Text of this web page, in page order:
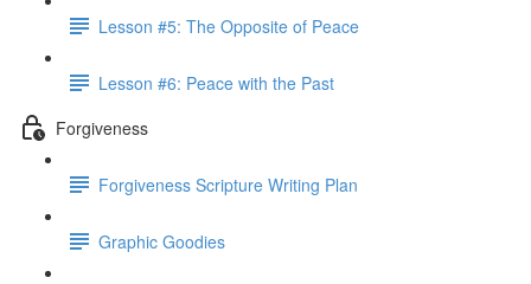
Lesson #5: The Opposite of Peace
Lesson #6: Peace with the Past
Forgiveness
Forgiveness Scripture Writing Plan
Graphic Goodies